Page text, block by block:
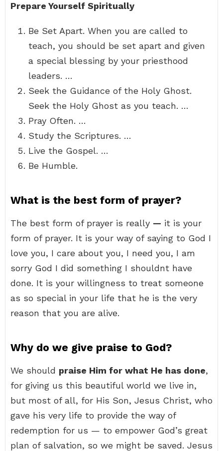
Prepare Yourself Spiritually
Be Set Apart. When you are called to
teach, you should be set apart and given
a special blessing by your priesthood
leaders. …
Seek the Guidance of the Holy Ghost.
Seek the Holy Ghost as you teach. …
Pray Often. …
Study the Scriptures. …
Live the Gospel. …
Be Humble.
What is the best form of prayer?
The best form of prayer is really — it is your
form of prayer. It is your way of saying to God I
love you, I care about you, I need you, I am
sorry God I did something I shouldnt have
done. It is your willingness to treat someone
as so special in your life that he is the very
reason that you are alive.
Why do we give praise to God?
We should praise Him for what He has done,
for giving us this beautiful world we live in,
but most of all, for His Son, Jesus Christ, who
gave his very life to provide the way of
redemption for us — to empower God’s great
plan of salvation, so we might be saved. Jesus